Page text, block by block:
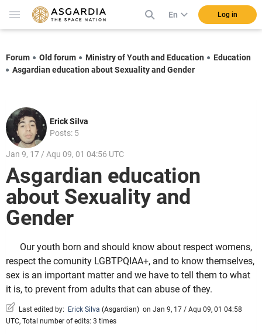
En Log in
Forum Old forum Ministry of Youth and Education
Education
Asgardian education about Sexuality and Gender
Erick Silva
Posts: 5
Jan 9, 17 / Aqu 09, 01 04:56 UTC
Asgardian education
about Sexuality and
Gender
Our youth born and should know about respect womens,
respect the comunity LGBTPQIAA+, and to know themselves,
sex is an important matter and we have to tell them to what
it is, to prevent from adults that can abuse of they.
Last edited by: Erick Silva (Asgardian) on Jan 9, 17 / Aqu 09, 01 04:58
UTC, Total number of edits: 3 times